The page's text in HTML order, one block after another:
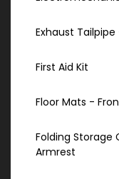
Exhaust
First Aid Kit
Floor Mats -
Folding
Armrest